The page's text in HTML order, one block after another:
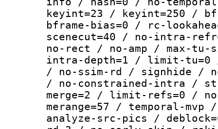
keyint=23 / keyint=250 /
bframe-bias=0 / rc-
scenecut=40 / no-intra-
no-rect / no-amp / max-
intra-depth=1 / limit-tu=0
/ no-ssim-rd / signhide /
/ no-constrained-intra /
merge=2 / limit-refs=0 /
merange=57 / temporal-
analyze-src-pics /